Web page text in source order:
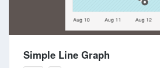
Simple Line Graph